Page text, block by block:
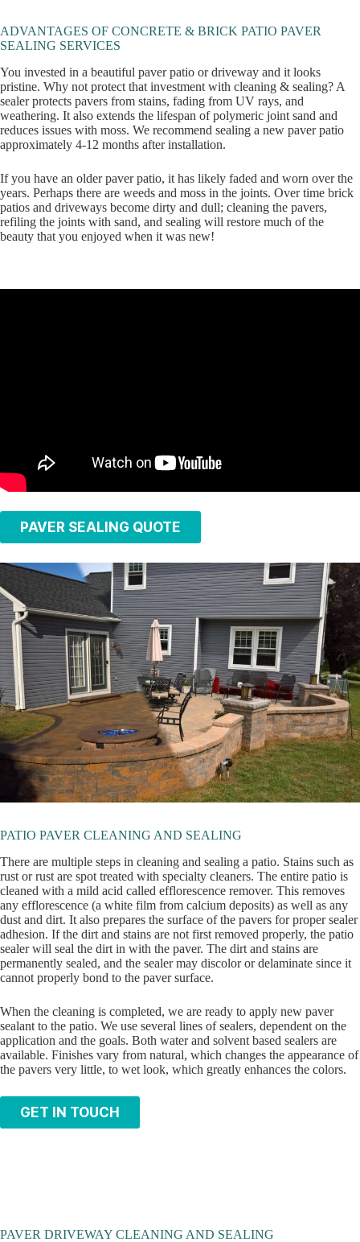
ADVANTAGES OF CONCRETE & BRICK PATIO PAVER
SEALING SERVICES
You invested in a beautiful paver patio or driveway and it looks
pristine. Why not protect that investment with cleaning & sealing? A
sealer protects pavers from stains, fading from UV rays, and
weathering. It also extends the lifespan of polymeric joint sand and
reduces issues with moss. We recommend sealing a new paver patio
approximately 4-12 months after installation.
If you have an older paver patio, it has likely faded and worn over the
years. Perhaps there are weeds and moss in the joints. Over time brick
patios and driveways become dirty and dull; cleaning the pavers,
refiling the joints with sand, and sealing will restore much of the
beauty that you enjoyed when it was new!
PAVER SEALING QUOTE
PATIO PAVER CLEANING AND SEALING
There are multiple steps in cleaning and sealing a patio. Stains such as
rust or rust are spot treated with specialty cleaners. The entire patio is
cleaned with a mild acid called efflorescence remover. This removes
any efflorescence (a white film from calcium deposits) as well as any
dust and dirt. It also prepares the surface of the pavers for proper sealer
adhesion. If the dirt and stains are not first removed properly, the patio
sealer will seal the dirt in with the paver. The dirt and stains are
permanently sealed, and the sealer may discolor or delaminate since it
cannot properly bond to the paver surface.
When the cleaning is completed, we are ready to apply new paver
sealant to the patio. We use several lines of sealers, dependent on the
application and the goals. Both water and solvent based sealers are
available. Finishes vary from natural, which changes the appearance of
the pavers very little, to wet look, which greatly enhances the colors.
GET IN TOUCH
PAVER DRIVEWAY CLEANING AND SEALING